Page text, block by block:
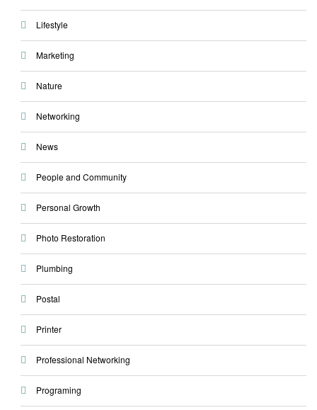
Lifestyle
Marketing
Nature
Networking
News
People and Community
Personal Growth
Photo Restoration
Plumbing
Postal
Printer
Professional Networking
Programing